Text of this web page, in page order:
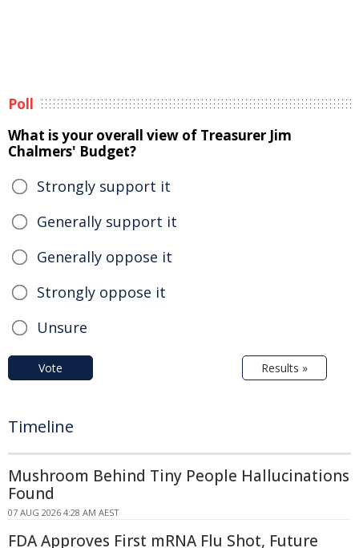
Poll
What is your overall view of Treasurer Jim
Chalmers' Budget?
Strongly support it
Generally support it
Generally oppose it
Strongly oppose it
Unsure
Vote Results »
Timeline
Mushroom Behind Tiny People Hallucinations
Found
07 AUG 2026 4:28 AM AEST
FDA Approves First mRNA Flu Shot, Future